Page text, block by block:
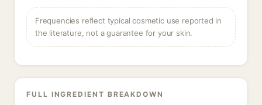
Frequencies reflect typical cosmetic use reported in
the literature, not a guarantee for your skin.
FULL INGREDIENT BREAKDOWN